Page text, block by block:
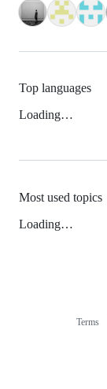
Top languages
Loading…
Most used topics
Loading…
Terms